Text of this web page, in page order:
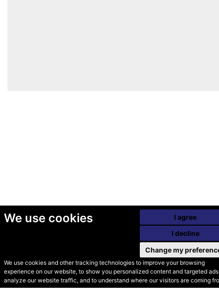
We use cookies
We use cookies and other tracking technologies to improve your browsing
experience on our website, to show you personalized content and targeted
analyze our website traffic, and to understand where our visitors are coming
I agree
I decline
Change my
© Secondhand Websites
2026 •Cookies•Privacy•Terms